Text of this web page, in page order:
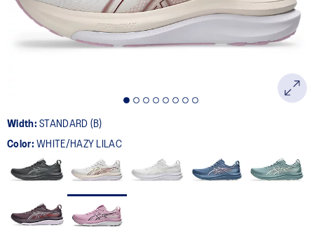
Width:STANDARD (B)
Color:WHITE/HAZY LILAC